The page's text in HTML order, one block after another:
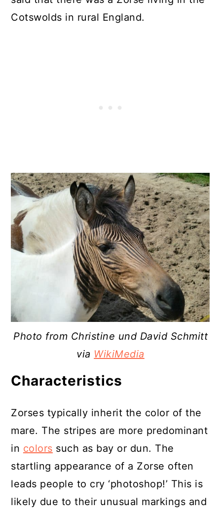
Cotswolds in rural England.
Photo from Christine und David Schmitt
via WikiMedia
Characteristics
Zorses typically inherit the color of the
mare. The stripes are more predominant
in colors such as bay or dun. The
startling appearance of a Zorse often
leads people to cry ‘photoshop!’ This is
likely due to their unusual markings and